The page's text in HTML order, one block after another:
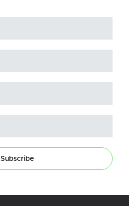
Subscribe